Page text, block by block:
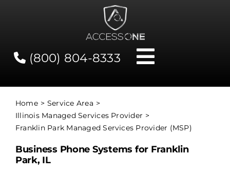
(800) 804-8333
Toggle
Contact
Network Status
Client Tools
Home
Service Area
Illinois Managed Services Provider
Franklin Park Managed Services Provider (MSP)
Business Phone Systems for Franklin
Park, IL